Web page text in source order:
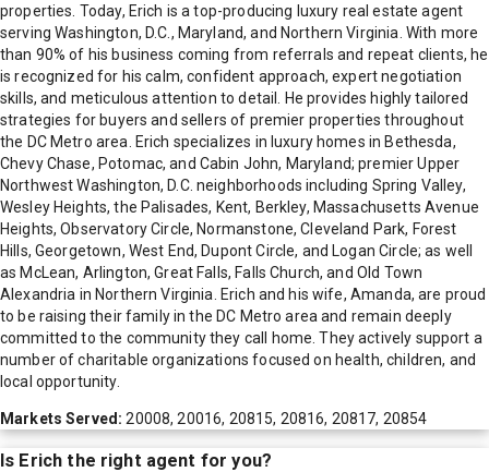
properties. Today, Erich is a top-producing luxury real estate agent
serving Washington, D.C., Maryland, and Northern Virginia. With more
than 90% of his business coming from referrals and repeat clients, he
is recognized for his calm, confident approach, expert negotiation
skills, and meticulous attention to detail. He provides highly tailored
strategies for buyers and sellers of premier properties throughout
the DC Metro area. Erich specializes in luxury homes in Bethesda,
Chevy Chase, Potomac, and Cabin John, Maryland; premier Upper
Northwest Washington, D.C. neighborhoods including Spring Valley,
Wesley Heights, the Palisades, Kent, Berkley, Massachusetts Avenue
Heights, Observatory Circle, Normanstone, Cleveland Park, Forest
Hills, Georgetown, West End, Dupont Circle, and Logan Circle; as well
as McLean, Arlington, Great Falls, Falls Church, and Old Town
Alexandria in Northern Virginia. Erich and his wife, Amanda, are proud
to be raising their family in the DC Metro area and remain deeply
committed to the community they call home. They actively support a
number of charitable organizations focused on health, children, and
local opportunity.
Markets Served:20008, 20016, 20815, 20816, 20817, 20854
Is Erich the right agent for you?